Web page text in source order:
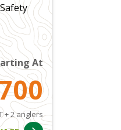
At
+ 2 anglers